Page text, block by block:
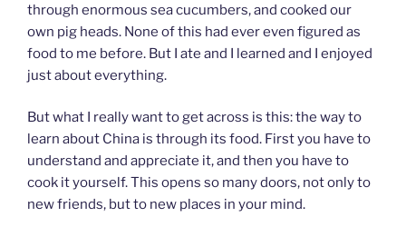
through enormous sea cucumbers, and cooked our
own pig heads. None of this had ever even figured as
food to me before. But I ate and I learned and I enjoyed
just about everything.
But what I really want to get across is this: the way to
learn about China is through its food. First you have to
understand and appreciate it, and then you have to
cook it yourself. This opens so many doors, not only to
new friends, but to new places in your mind.